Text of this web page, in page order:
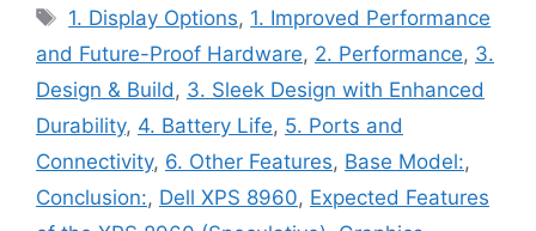
Tags
1. Display Options, 1. Improved Performance
and Future-Proof Hardware, 2. Performance, 3.
Design & Build, 3. Sleek Design with Enhanced
Durability, 4. Battery Life, 5. Ports and
Connectivity, 6. Other Features, Base Model:,
Conclusion:, Dell XPS 8960, Expected Features